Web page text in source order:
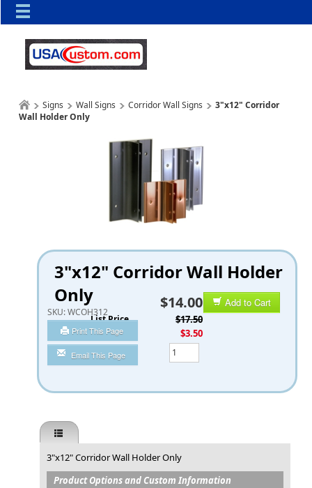
Signs Wall Signs Corridor Wall Signs
3"x12" Corridor
Wall Holder Only
3"x12" Corridor Wall Holder
Only
SKU:WCOH312
Print This Page
Email This Page
Add to Cart
$14.00
List Price $17.50
You Save $3.50
Qty
3"x12" Corridor Wall Holder Only
Product Options and Custom Information